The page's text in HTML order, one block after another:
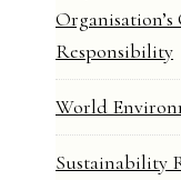
Responsibility
World
Sustainability